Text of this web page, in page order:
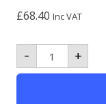
£68.40 Inc VAT
- Grid
Pack
5
+